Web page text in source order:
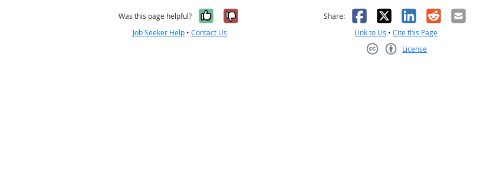
Was this page helpful? Yes, it was helpful
No, it was not helpful
Job Seeker Help •Contact Us
Share: Facebook
X LinkedIn
RedditEmail
Link to Us •Cite this Page
License